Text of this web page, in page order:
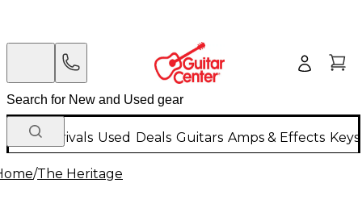
New Arrivals Used Deals Guitars Amps & Effects
/The Heritage